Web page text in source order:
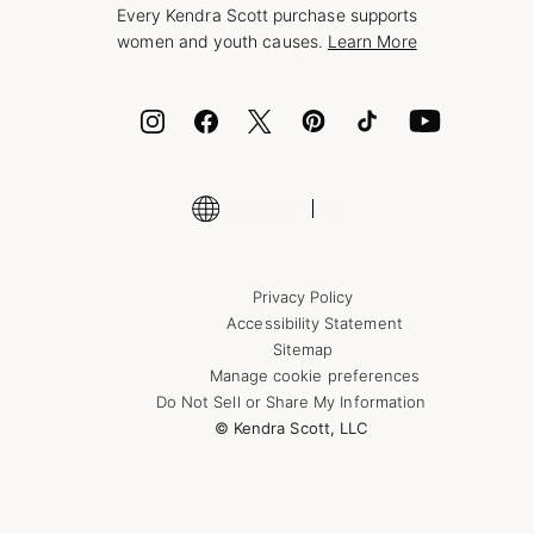
Cash App
Shop More Jewelry
Every Kendra Scott purchase supports
women and youth causes. Learn More
Privacy Policy
Accessibility Statement
Sitemap
Manage cookie preferences
Do Not Sell or Share My Information
© Kendra Scott, LLC